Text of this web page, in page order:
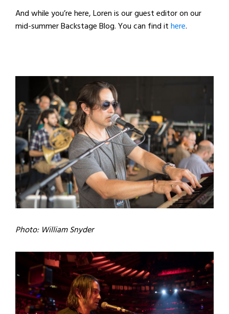
And while you’re here, Loren is our guest editor on our
mid-summer Backstage Blog. You can find ithere.
Photo: William Snyder